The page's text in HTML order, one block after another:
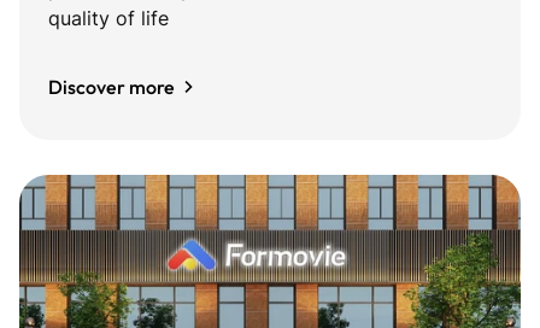
quality of life
Discover more